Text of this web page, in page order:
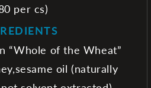
per cs)
“Whole of the Wheat”
oil (naturally